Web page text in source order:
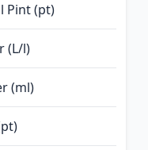
Pint (pt)
(L/l)
(ml)